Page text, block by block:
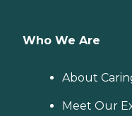
Who We Are
About
Meet Our